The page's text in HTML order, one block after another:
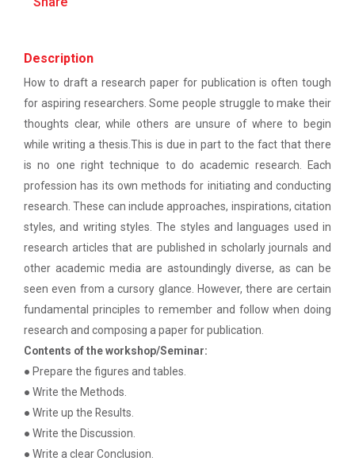
Ethics ”
Report For “ Seminar on Organize International
Conference"
How to write a Research paper using Latex
Workshop on How to use Reference
Management Software like Zotero/ Mendeley
Seminar on Academic Databases for
Computer Science Discipline
Seminar on When and where to publish
research papers
on various platform
Workshop on Univariate Data Analysis
One day workshop on Stratified Random
Sample & Multi-stage sampling
One Week Course on Hands-...
Half Day Seminar on Resea...
Two Days workshop on "Web...
The objective of this workshop was to sharpen the
designing ability. We organize...
Python programming with T...
The workshop is starts with welcome speech by Dr.
Nirbhay Chaubey Dean Facult...
Description
How to draft a research paper for publication is often tough
for aspiring researchers. Some people struggle to make their
thoughts clear, while others are unsure of where to begin
while writing a thesis.This is due in part to the fact that there
is no one right technique to do academic research. Each
profession has its own methods for initiating and conducting
research. These can include approaches, inspirations, citation
styles, and writing styles. The styles and languages used in
research articles that are published in scholarly journals and
other academic media are astoundingly diverse, as can be
seen even from a cursory glance. However, there are certain
fundamental principles to remember and follow when doing
research and composing a paper for publication.
Contents of the workshop/Seminar:
● Prepare the figures and tables.
● Write the Methods.
● Write up the Results.
● Write the Discussion.
● Write a clear Conclusion.